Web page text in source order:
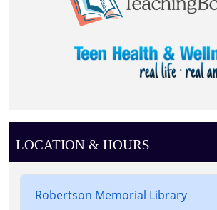
LOCATION & HOURS
Robertson Memorial Library